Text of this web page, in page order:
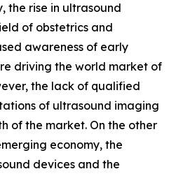
the rise in ultrasound
of obstetrics and
awareness of early
driving the world market of
the lack of qualified
of ultrasound imaging
of the market. On the other
economy, the
devices and the